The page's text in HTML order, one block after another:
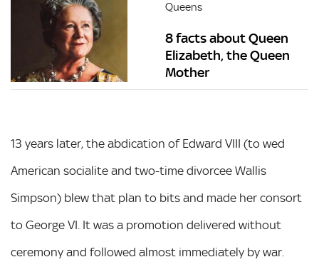
Queens
8 facts about Queen
Elizabeth, the Queen
Mother
13 years later, the abdication of Edward VIII (to wed
American socialite and two-time divorcee Wallis
Simpson) blew that plan to bits and made her consort
to George VI. It was a promotion delivered without
ceremony and followed almost immediately by war.